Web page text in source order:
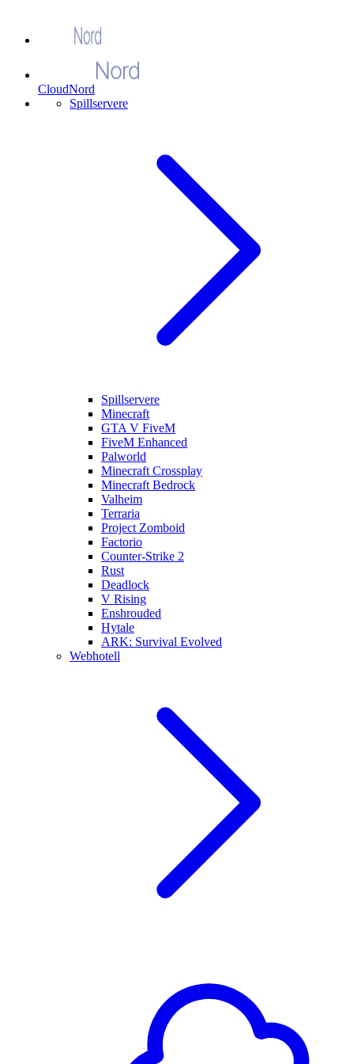
CloudNord
Spillservere
Spillservere
Minecraft
GTA V FiveM
FiveM Enhanced
Palworld
Minecraft Crossplay
Minecraft Bedrock
Valheim
Terraria
Project Zomboid
Factorio
Counter-Strike 2
Rust
Deadlock
V Rising
Enshrouded
Hytale
ARK: Survival Evolved
Webhotell